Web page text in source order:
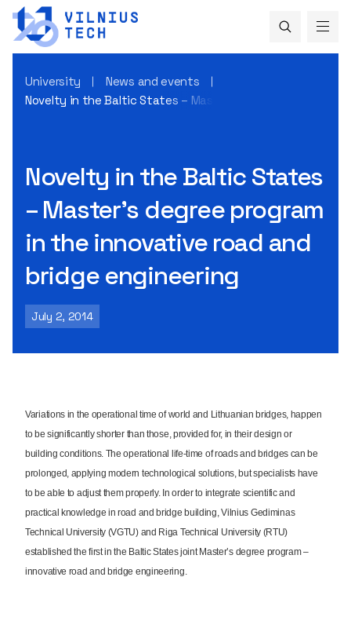
University
News and events
Novelty in the Baltic States – Master’s degree program in
Novelty in the Baltic States
– Master’s degree program
in the innovative road and
bridge engineering
July 2, 2014
Variations in the operational time of world and Lithuanian bridges, happen
to be significantly shorter than those, provided for, in their design or
building conditions. The operational life-time of roads and bridges can be
prolonged, applying modern technological solutions, but specialists have
to be able to adjust them properly. In order to integrate scientific and
practical knowledge in road and bridge building, Vilnius Gediminas
Technical University (VGTU) and Riga Technical University (RTU)
established the first in the Baltic States joint Master’s degree program –
innovative road and bridge engineering.